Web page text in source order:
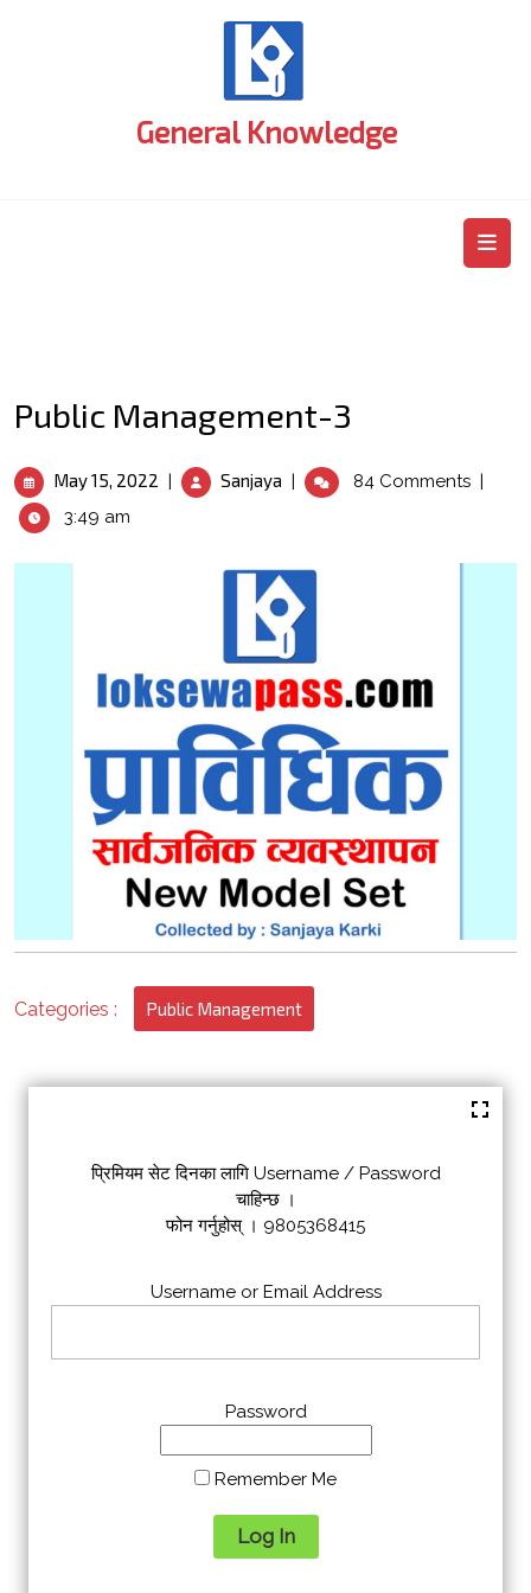
General Knowledge
Public Management-3
May 15, 2022 May
| Sanjaya Public
Management-
| 84 Comments |
3:49 am
Categories : Public Management
प्रिमियम सेट दिनका लागि Username / Password
चाहिन्छ ।
फोन गर्नुहोस् । 9805368415
Username or Email Address
Password
Remember Me